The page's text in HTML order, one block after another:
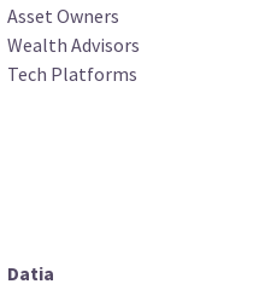
Asset Owners
Wealth Advisors
Tech Platforms
Datia